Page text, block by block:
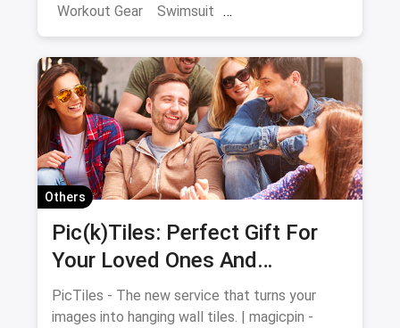
Workout Gear
Swimsuit
Others
Pic(k)Tiles: Perfect Gift For
Your Loved Ones And
Memories For Your Walls
PicTiles - The new service that turns your
images into hanging wall tiles. | magicpin -